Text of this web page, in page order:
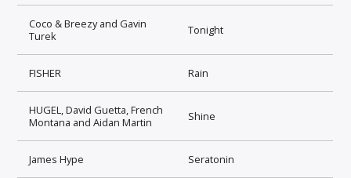
Coco & Breezy and Gavin
Turek
Tonight
FISHER Rain
HUGEL, David Guetta, French
Montana and Aidan Martin
Shine
James Hype Seratonin